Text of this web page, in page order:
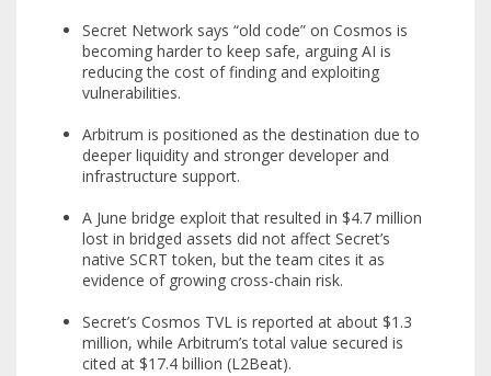
Secret Network says “old code” on Cosmos is
becoming harder to keep safe, arguing AI is
reducing the cost of finding and exploiting
vulnerabilities.
Arbitrum is positioned as the destination due to
deeper liquidity and stronger developer and
infrastructure support.
A June bridge exploit that resulted in $4.7 million
lost in bridged assets did not affect Secret’s
native SCRT token, but the team cites it as
evidence of growing cross-chain risk.
Secret’s Cosmos TVL is reported at about $1.3
million, while Arbitrum’s total value secured is
cited at $17.4 billion (L2Beat).